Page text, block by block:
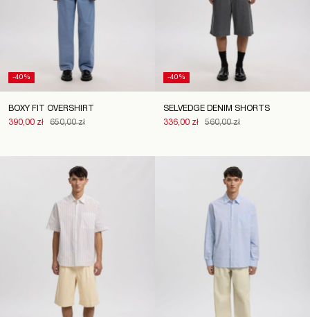
-40%
BOXY FIT OVERSHIRT
390,00 zł
650,00 zł
-40%
SELVEDGE DENIM SHORTS
336,00 zł
560,00 zł